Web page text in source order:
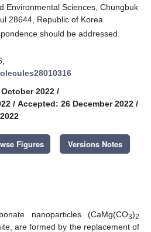
Environmental Sciences, Chungbuk
28644, Republic of Korea
should be addressed.
2022 /
/ Accepted: 26 December 2022 /
Figures Versions Notes
nanoparticles (CaMg(CO3)2
are formed by the replacement of